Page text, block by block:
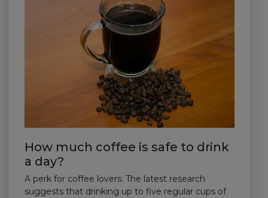
How much coffee is safe to drink
a day?
A perk for coffee lovers: The latest research
suggests that drinking up to five regular cups of